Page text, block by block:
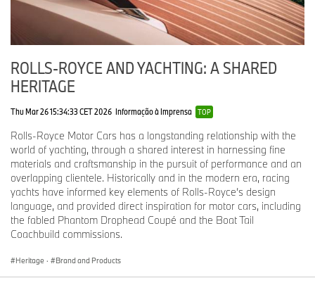
Phantom Scintilla Private Collection (2024):Inspired by the
Spirit of Ecstasy’s grace, dynamism and ethereal beauty,
is filled with design elements, textures and a continuous
graphic inspired by the Spirit of Ecstasy’s expressive,
Royce mascot is displayed on an embossed plate
concealed in the glove compartment. These words, written
in 1910, also capture the essence of Phantom Scintilla:
‘Speed with silence, the absence of vibration, the
mysterious harnessing of great energy, and a beautiful
living organism of superb grace’. For Scintilla, the Spirit of
Ecstasy figurine is also rendered in a ceramic finish –
alluding to the figurine’s origins and the aforementioned
Classical Grecian sculpture,The Winged Victory of
Samothrace.
ROLLS-ROYCE AND YACHTING: A SHARED
HERITAGE
Thu Mar 26 15:34:33 CET 2026 Informação à Imprensa TOP
Rolls-Royce Motor Cars has a longstanding relationship with the
world of yachting, through a shared interest in harnessing fine
materials and craftsmanship in the pursuit of performance and an
overlapping clientele. Historically and in the modern era, racing
yachts have informed key elements of Rolls-Royce’s design
language, and provided direct inspiration for motor cars, including
the fabled Phantom Drophead Coupé and the Boat Tail
Coachbuild commissions.
Heritage · Brand and Products